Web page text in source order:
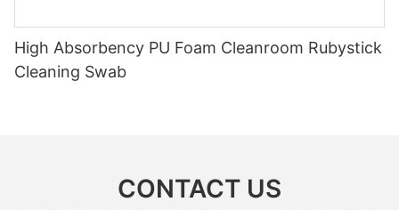
High Absorbency PU Foam Cleanroom Rubystick
Cleaning Swab
CONTACT US